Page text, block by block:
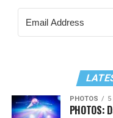
PHOTOS
PHOTOS: